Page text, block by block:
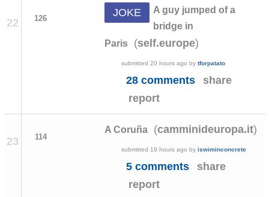
22 126 JOKE
A guy jumped of a
bridge in
Paris
(self.europe)
submitted 20 hours ago by tforpatato
28 comments
share
report
23 114
A Coruña (camminideuropa.it)
submitted 19 hours ago by iswiminconcrete
5 comments
share
report